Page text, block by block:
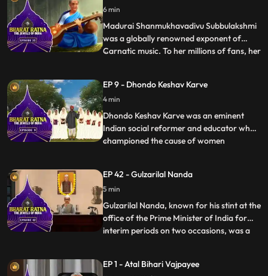
6 min
Madurai Shanmukhavadivu Subbulakshmi
was a globally renowned exponent of
Carnatic music. To her millions of fans, her
and frontrunner of women’s
empowerment. Though she is famous as
an exponent of Carnatic music, her experti
...
EP 9 - Dhondo Keshav Karve
4 min
Dhondo Keshav Karve was an eminent
Indian social reformer and educator who
championed the cause of women
‘Maharshi’ which means ‘a great sage’.
Continuing with his effort for helping
widows, Maharishi Karve even founded an
educational
...
EP 42 - Gulzarilal Nanda
5 min
Gulzarilal Nanda, known for his stint at the
office of the Prime Minister of India for
interim periods on two occasions, was a
apart from almost all the freedom fighters
...
EP 1 - Atal Bihari Vajpayee